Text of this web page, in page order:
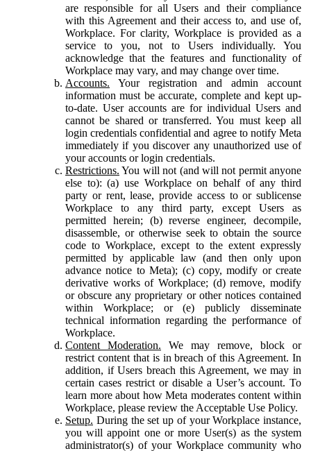
are responsible for all Users and their compliance
with this Agreement and their access to, and use of,
Workplace. For clarity, Workplace is provided as a
service to you, not to Users individually. You
acknowledge that the features and functionality of
Workplace may vary, and may change over time.
Accounts. Your registration and admin account
information must be accurate, complete and kept up-
to-date. User accounts are for individual Users and
cannot be shared or transferred. You must keep all
login credentials confidential and agree to notify Meta
immediately if you discover any unauthorized use of
your accounts or login credentials.
Restrictions. You will not (and will not permit anyone
else to): (a) use Workplace on behalf of any third
party or rent, lease, provide access to or sublicense
Workplace to any third party, except Users as
permitted herein; (b) reverse engineer, decompile,
disassemble, or otherwise seek to obtain the source
code to Workplace, except to the extent expressly
permitted by applicable law (and then only upon
advance notice to Meta); (c) copy, modify or create
derivative works of Workplace; (d) remove, modify
or obscure any proprietary or other notices contained
within Workplace; or (e) publicly disseminate
technical information regarding the performance of
Workplace.
Content Moderation. We may remove, block or
restrict content that is in breach of this Agreement. In
addition, if Users breach this Agreement, we may in
certain cases restrict or disable a User’s account. To
learn more about how Meta moderates content within
Workplace, please review the Acceptable Use Policy.
Setup. During the set up of your Workplace instance,
you will appoint one or more User(s) as the system
administrator(s) of your Workplace community who